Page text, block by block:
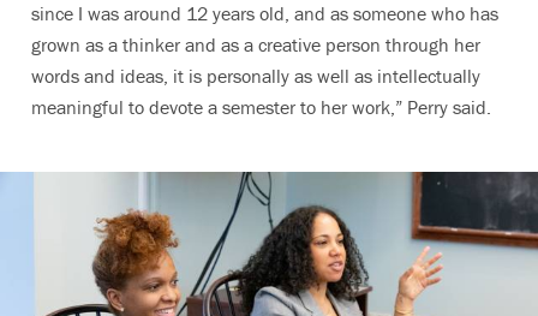
since I was around 12 years old, and as someone who has
grown as a thinker and as a creative person through her
words and ideas, it is personally as well as intellectually
meaningful to devote a semester to her work,” Perry said.